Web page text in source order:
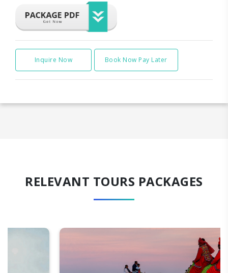
Inquire Now Book Now Pay Later
RELEVANT TOURS PACKAGES